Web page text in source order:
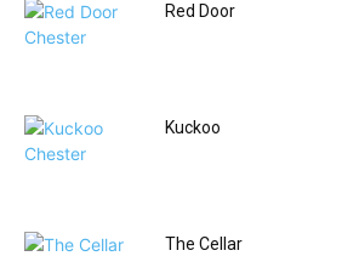
Red Door
Kuckoo
The Cellar